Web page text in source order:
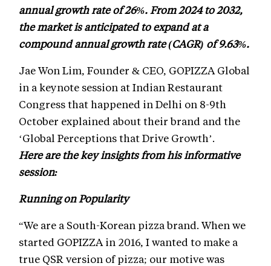
annual growth rate of 26%. From 2024 to 2032,
the market is anticipated to expand at a
compound annual growth rate (CAGR) of 9.63%.
Jae Won Lim, Founder & CEO, GOPIZZA Global
in a keynote session at Indian Restaurant
Congress that happened in Delhi on 8-9th
October explained about their brand and the
‘Global Perceptions that Drive Growth’.
Here are the key insights from his informative
session:
Running on Popularity
“We are a South-Korean pizza brand. When we
started GOPIZZA in 2016, I wanted to make a
true QSR version of pizza; our motive was